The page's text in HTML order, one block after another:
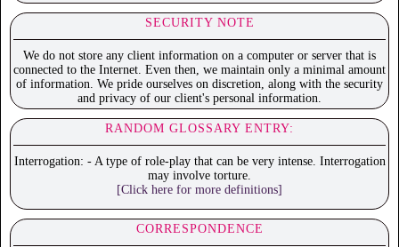
SECURITY NOTE
We do not store any client information on a computer or server that is
connected to the Internet. Even then, we maintain only a minimal amount
of information. We pride ourselves on discretion, along with the security
and privacy of our client's personal information.
RANDOM GLOSSARY ENTRY:
Interrogation: - A type of role-play that can be very intense. Interrogation
may involve torture.
[Click here for more definitions]
CORRESPONDENCE